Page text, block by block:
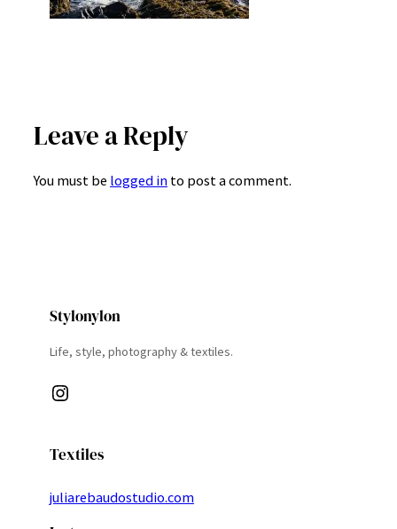
Leave a Reply
You must be logged in to post a comment.
Stylonylon
Life, style, photography & textiles.
Instagram
Textiles
juliarebaudostudio.com